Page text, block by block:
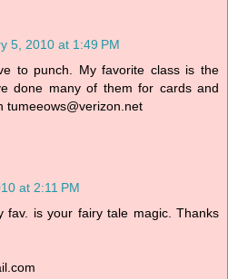
5, 2010 at 1:49 PM
to punch. My favorite class is the
done many of them for cards and
tumeeows@verizon.net
at 2:11 PM
fav. is your fairy tale magic. Thanks